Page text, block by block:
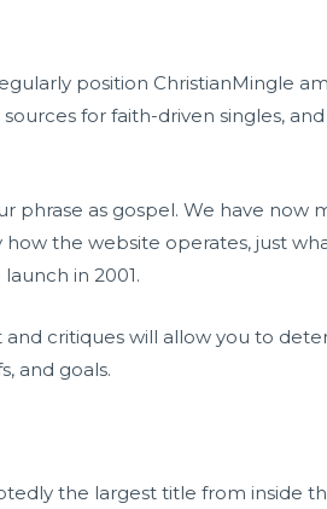
position ChristianMingle
for faith-driven singles,
phrase as gospel. We have now
how the website operates, just
in 2001.
critiques will allow you to
and goals.
the largest title from inside